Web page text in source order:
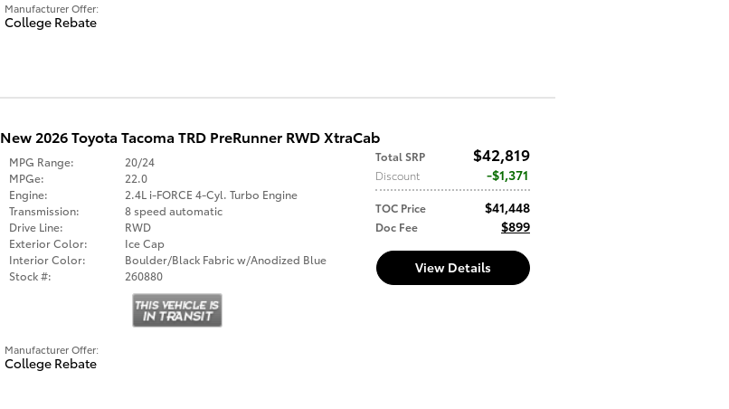
Manufacturer Offer:
College Rebate
New 2026 Toyota Tacoma TRD PreRunner RWD XtraCab
Total SRP $42,819
Discount $1,371
TOC Price $41,448
Doc Fee $899
MPG Range:
20/24
MPGe:
22.0
Engine:
2.4L i-FORCE 4-Cyl. Turbo Engine
Transmission:
8 speed automatic
Drive Line:
RWD
Exterior Color:
Ice Cap
Interior Color:
Boulder/Black Fabric w/Anodized Blue
Stock #:
260880 View Details
Manufacturer Offer:
College Rebate